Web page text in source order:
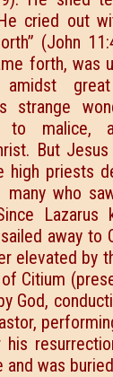
cried out
(John
forth, was
strange
to malice,
But
high priests
many who
Lazarus
away to
elevated by
Citium
God,
was